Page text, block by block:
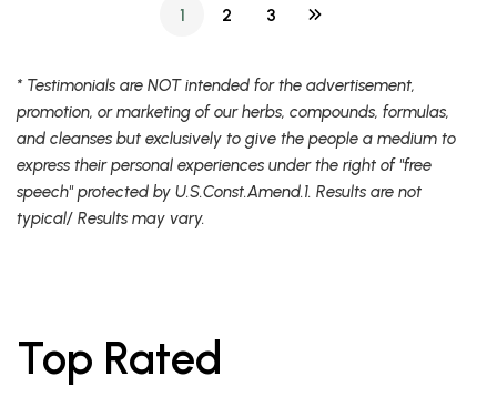
1 2 3
* Testimonials are NOT intended for the advertisement,
promotion, or marketing of our herbs, compounds, formulas,
and cleanses but exclusively to give the people a medium to
express their personal experiences under the right of "free
speech" protected by U.S.Const.Amend.1. Results are not
typical/ Results may vary.
Top Rated